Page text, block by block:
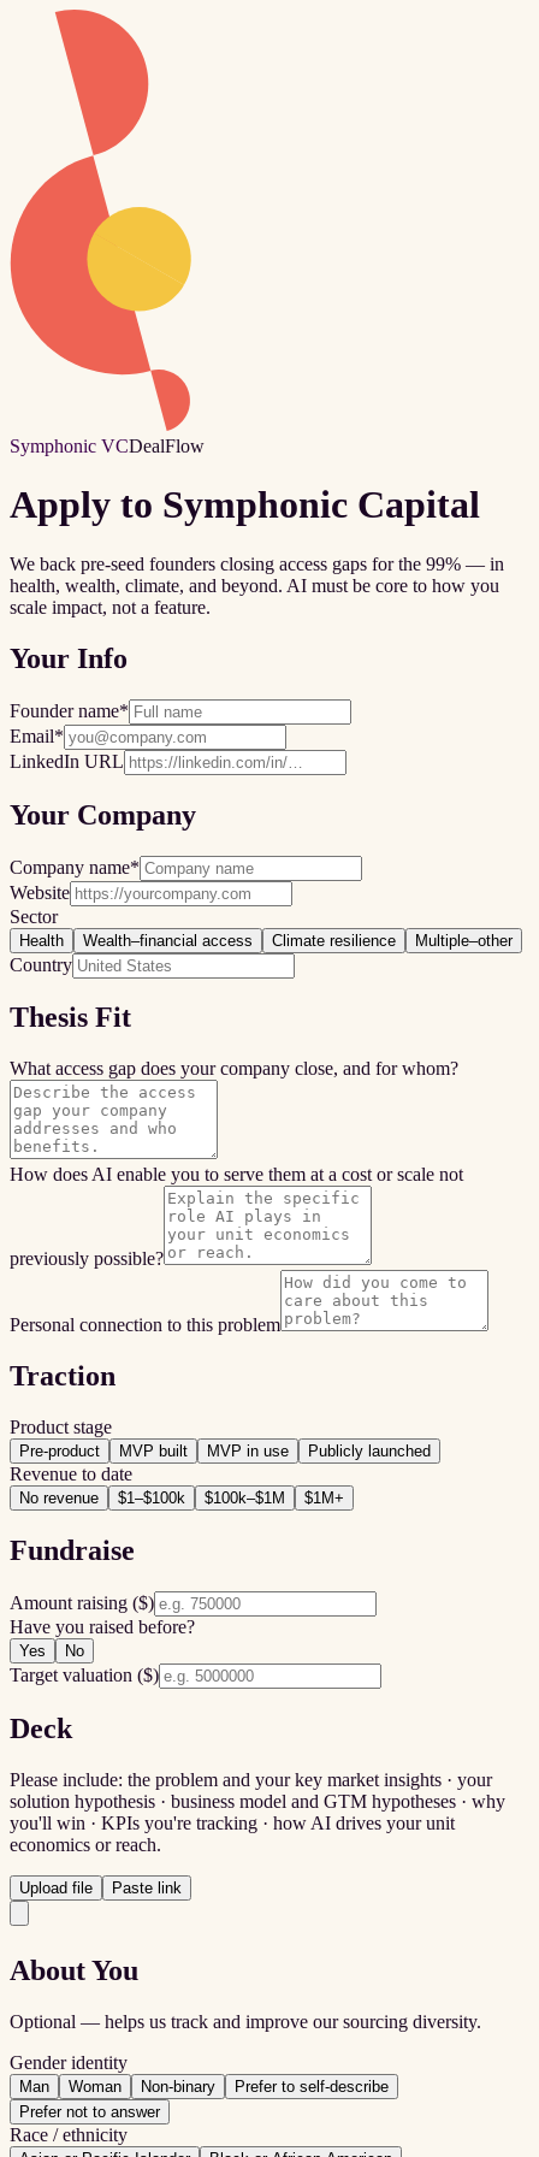
Symphonic VCDealFlow
Apply to Symphonic Capital
We back pre-seed founders closing access gaps for the 99% — in
health, wealth, climate, and beyond. AI must be core to how you
scale impact, not a feature.
Your Info
Founder name*
Email*
LinkedIn URL
Your Company
Company name*
Website
Sector
Health Wealth–financial access Climate resilience Multiple–other
Country
Thesis Fit
What access gap does your company close, and for whom?
How does AI enable you to serve them at a cost or scale not
previously possible?
Personal connection to this problem
Traction
Product stage
Pre-product MVP built MVP in use Publicly launched
Revenue to date
No revenue $1–$100k $100k–$1M $1M+
Fundraise
Amount raising ($)
Have you raised before?
Yes No
Target valuation ($)
Deck
Please include: the problem and your key market insights · your
solution hypothesis · business model and GTM hypotheses · why
you'll win · KPIs you're tracking · how AI drives your unit
economics or reach.
Upload file Paste link
About You
Optional — helps us track and improve our sourcing diversity.
Gender identity
Man Woman Non-binary
Prefer to self-describe
Prefer not to answer
Race / ethnicity